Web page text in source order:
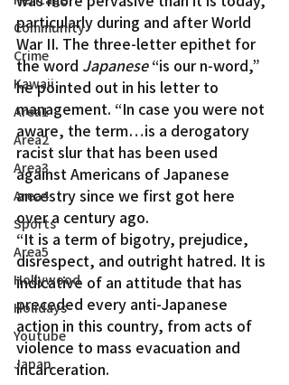
Community
Crime
Kawaii
Area1
Area2
Area3
Area4
Sports
Area5
Hollywood
Holidays
Youtube
Japan
particularly during and after World
War II. The three-letter epithet for
the word Japanese “is our n-word,”
he pointed out in his letter to
management. “In case you were not
aware, the term…is a derogatory
racist slur that has been used
against Americans of Japanese
ancestry since we first got here
over a century ago.
“It is a term of bigotry, prejudice,
disrespect, and outright hatred. It is
indicative of an attitude that has
preceded every anti-Japanese
action in this country, from acts of
violence to mass evacuation and
incarceration.